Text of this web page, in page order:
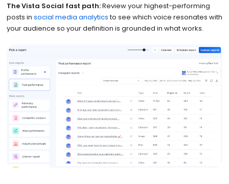
The Vista Social fast path:Review your highest-performing
posts in social media analytics to see which voice resonates with
your audience so your definition is grounded in what works.